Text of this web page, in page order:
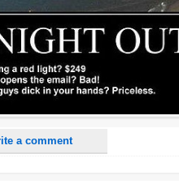
a comment
be removed from your comment text.
"www." or "http://" in your URLs
replies to my comment(s).
else comments to this content.